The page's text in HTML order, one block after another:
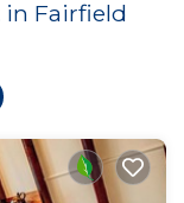
in Fairfield